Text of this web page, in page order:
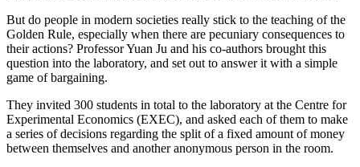
But do people in modern societies really stick to the teaching of the
Golden Rule, especially when there are pecuniary consequences to
their actions? Professor Yuan Ju and his co-authors brought this
question into the laboratory, and set out to answer it with a simple
game of bargaining.
They invited 300 students in total to the laboratory at the Centre for
Experimental Economics (EXEC), and asked each of them to make
a series of decisions regarding the split of a fixed amount of money
between themselves and another anonymous person in the room.